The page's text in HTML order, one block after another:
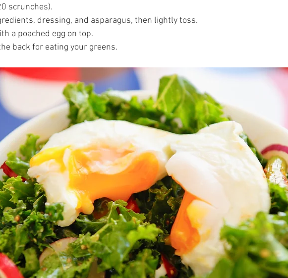
scrunches).
dressing, and asparagus, then lightly toss.
a poached egg on top.
back for eating your greens.